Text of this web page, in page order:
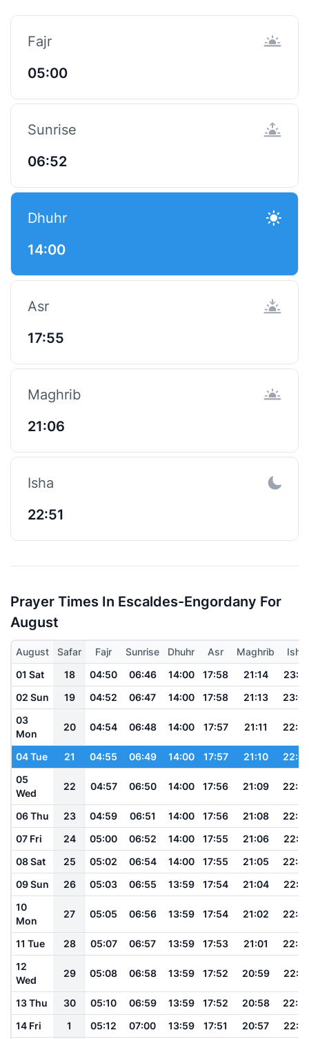
Fajr
05:00
Sunrise
06:52
Dhuhr
14:00
Asr
17:55
Maghrib
21:06
Isha
22:51
Prayer Times In Escaldes-Engordany For
August
August Safar Fajr Sunrise Dhuhr Asr Maghrib
Isha
01 Sat
18 04:50 06:46 14:00 17:58 21:14
23:01
02 Sun
19 04:52 06:47 14:00 17:58 21:13
03
Mon
20 04:54 06:48 14:00 17:57 21:11
04 Tue 21 04:55 06:49 14:00 17:57 21:10
05
Wed
22 04:57 06:50 14:00 17:56 21:09
06 Thu 23 04:59 06:51 14:00 17:56 21:08
07 Fri
24 05:00 06:52 14:00 17:55 21:06
22:51
08 Sat
25 05:02 06:54 14:00 17:55 21:05
09 Sun
26 05:03 06:55 13:59 17:54 21:04
10
Mon
27 05:05 06:56 13:59 17:54 21:02
11 Tue 28 05:07 06:57 13:59 17:53 21:01
12
Wed
29 05:08 06:58 13:59 17:52 20:59 22:41
13 Thu 30 05:10 06:59 13:59 17:52 20:58
14 Fri
1 05:12 07:00 13:59 17:51 20:57